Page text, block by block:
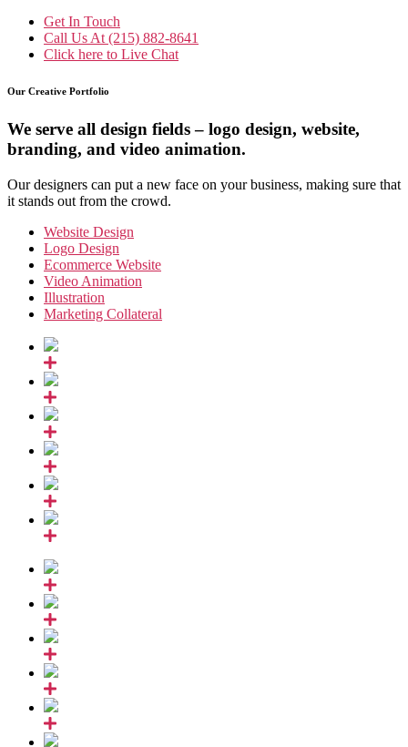
Get In Touch
Call Us At (215) 882-8641
Click here to Live Chat
Our Creative Portfolio
We serve all design fields – logo design, website,
branding, and video animation.
Our designers can put a new face on your business, making sure that
it stands out from the crowd.
Website Design
Logo Design
Ecommerce Website
Video Animation
Illustration
Marketing Collateral